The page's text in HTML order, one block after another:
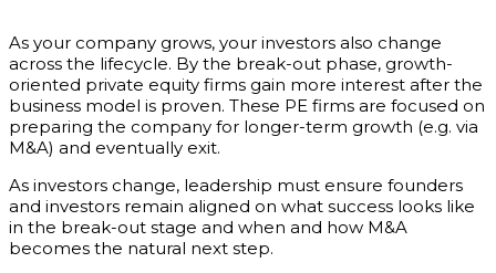
As your company grows, your investors also change
across the lifecycle. By the break-out phase, growth-
oriented private equity firms gain more interest after the
business model is proven. These PE firms are focused on
preparing the company for longer-term growth (e.g. via
M&A) and eventually exit.
As investors change, leadership must ensure founders
and investors remain aligned on what success looks like
in the break-out stage and when and how M&A
becomes the natural next step.